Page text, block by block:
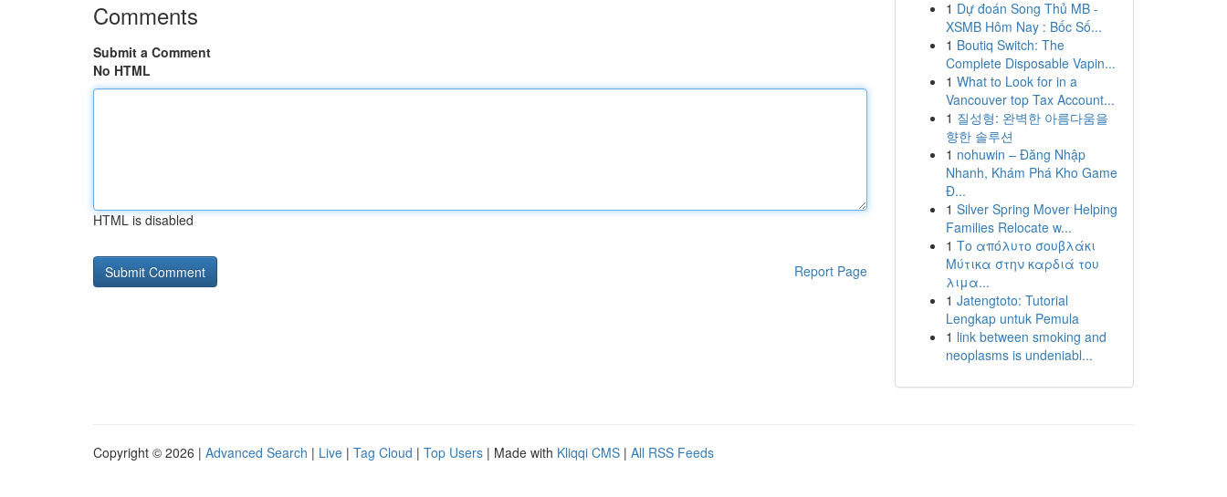
Comments
Submit a Comment
No HTML
HTML is disabled
Report Page
1 Dự đoán Song Thủ MB -
XSMB Hôm Nay : Bốc Số...
1 Boutiq Switch: The
Complete Disposable Vapin...
1 What to Look for in a
Vancouver top Tax Account...
1 질성형: 완벽한 아름다움을
향한 솔루션
1 nohuwin – Đăng Nhập
Nhanh, Khám Phá Kho Game
Đ...
1 Silver Spring Mover Helping
Families Relocate w...
1 Το απόλυτο σουβλάκι
Μύτικα στην καρδιά του
λιμα...
1 Jatengtoto: Tutorial
Lengkap untuk Pemula
1 link between smoking and
neoplasms is undeniabl...
Copyright © 2026 | Advanced Search | Live | Tag Cloud | Top Users | Made with Kliqqi CMS | All RSS Feeds